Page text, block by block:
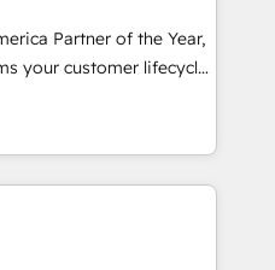
integrity migrations for
for enterprise-grade data
Star Reviews
Partner of the Year,
your customer lifecycle
ecosystem
Globalia (AI &
Media (Paid Media),
for all three brands. 🔄
by Globalia’s